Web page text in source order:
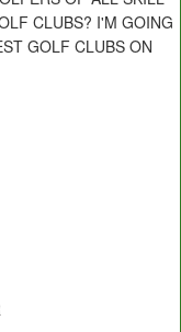
CLUBS? I'M GOING
GOLF CLUBS ON